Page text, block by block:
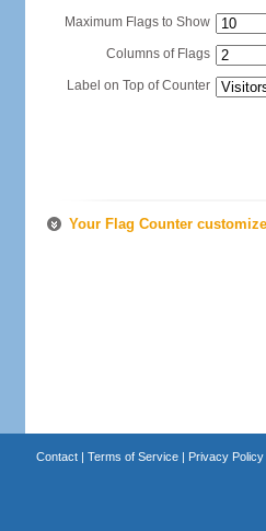
Maximum Flags to Show
Columns of Flags
Label on Top of Counter
Your Flag Counter
Contact| Terms of Service| Privacy Policy